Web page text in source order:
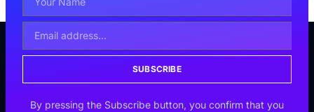
SUBSCRIBE
By pressing the Subscribe button, you confirm that you